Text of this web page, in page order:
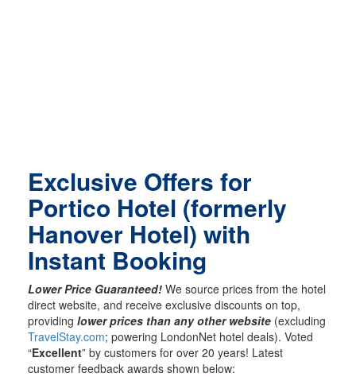
Exclusive Offers for
Portico Hotel (formerly
Hanover Hotel) with
Instant Booking
Lower Price Guaranteed! We source prices from the hotel
direct website, and receive exclusive discounts on top,
providing lower prices than any other website (excluding
TravelStay.com; powering LondonNet hotel deals). Voted
“Excellent” by customers for over 20 years! Latest
customer feedback awards shown below: